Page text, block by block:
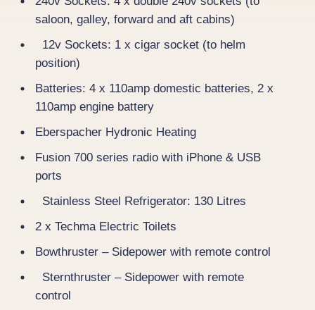
saloon, galley, forward and aft cabins)
12v Sockets: 1 x cigar socket (to helm
position)
Batteries: 4 x 110amp domestic batteries, 2 x
110amp engine battery
Eberspacher Hydronic Heating
Fusion 700 series radio with iPhone & USB
ports
Stainless Steel Refrigerator: 130 Litres
2 x Techma Electric Toilets
Bowthruster – Sidepower with remote control
Sternthruster – Sidepower with remote
control